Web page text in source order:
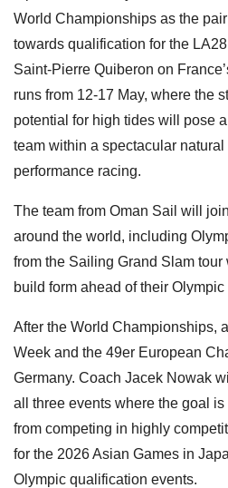
World Championships as the
towards qualification for the
Saint-Pierre Quiberon on
runs from 12-17 May, where the
potential for high tides will pose
team within a spectacular
performance racing.
The team from Oman Sail will
around the world, including
from the Sailing Grand Slam
build form ahead of their
After the World Championships,
Week and the 49er European
Germany. Coach Jacek Nowak
all three events where the goal
from competing in highly
for the 2026 Asian Games in
Olympic qualification events.